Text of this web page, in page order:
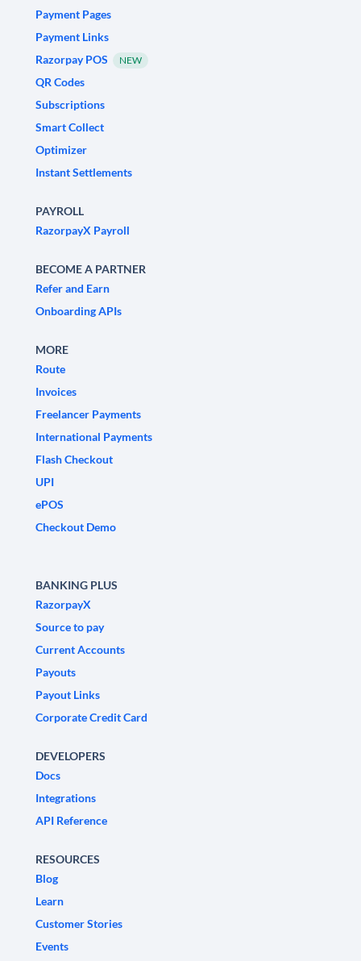
Payment Pages
Payment Links
Razorpay POS
NEW
QR Codes
Subscriptions
Smart Collect
Optimizer
Instant Settlements
PAYROLL
RazorpayX Payroll
BECOME A PARTNER
Refer and Earn
Onboarding APIs
MORE
Route
Invoices
Freelancer Payments
International Payments
Flash Checkout
UPI
ePOS
Checkout Demo
BANKING PLUS
RazorpayX
Source to pay
Current Accounts
Payouts
Payout Links
Corporate Credit Card
DEVELOPERS
Docs
Integrations
API Reference
RESOURCES
Blog
Learn
Customer Stories
Events